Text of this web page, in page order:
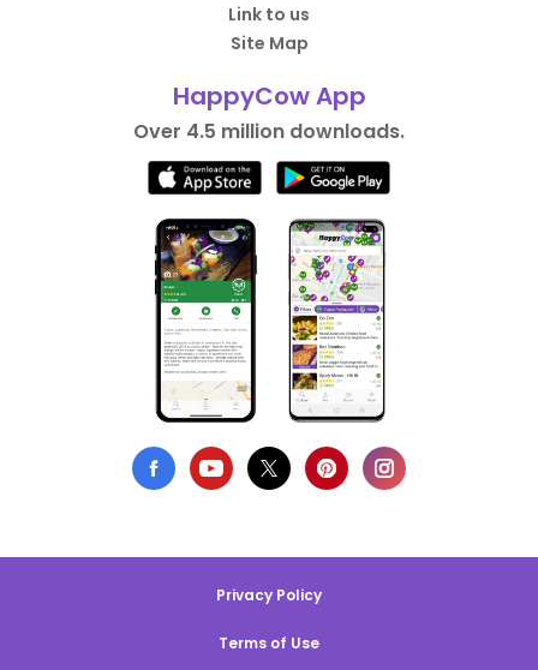
Link to us
Site Map
HappyCow App
Over 4.5 million downloads.
Privacy Policy
Terms of Use